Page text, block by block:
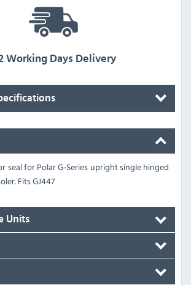
Working Days Delivery
seal for Polar G-Series upright single hinged
Fits GJ447
Units